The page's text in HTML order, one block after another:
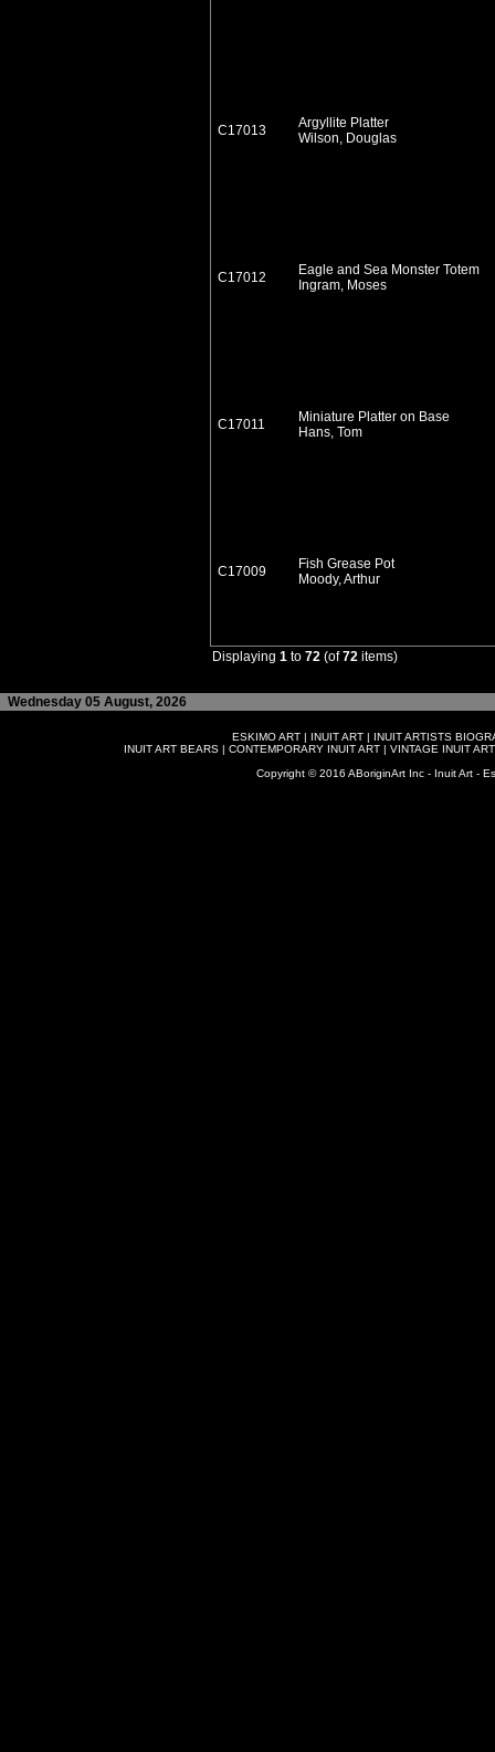
C17013
Argyllite Platter
Wilson, Douglas
C17012
Eagle and Sea Monster Totem
Ingram, Moses
C17011
Miniature Platter on Base
Hans, Tom
C17009
Fish Grease Pot
Moody, Arthur
Displaying 1 to 72 (of72 items)
Wednesday 05 August, 2026
ESKIMO ART | INUIT ART | INUIT ARTISTS
INUIT ART BEARS| CONTEMPORARY INUIT ART| VINTAGE INUIT ART
Copyright © 2016 ABoriginArt Inc - Inuit Art -